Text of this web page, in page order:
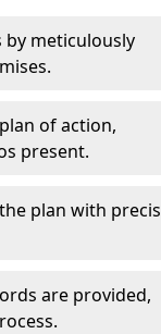
by meticulously
of action,
present.
plan with
are provided,